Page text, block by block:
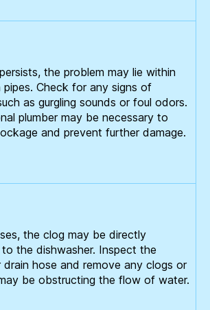
the problem may lie within
Check for any signs of
as gurgling sounds or foul odors.
plumber may be necessary to
and prevent further damage.
the clog may be directly
the dishwasher. Inspect the
drain hose and remove any clogs or
be obstructing the flow of water.